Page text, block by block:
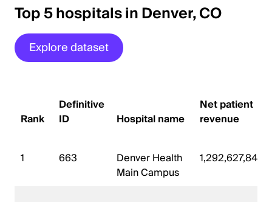
Top 5 hospitals in Denver, CO
Explore dataset
Rank
Definitive
ID
Hospital name
Net patient
revenue
1 663
Denver Health
Main Campus
1,292,627,840